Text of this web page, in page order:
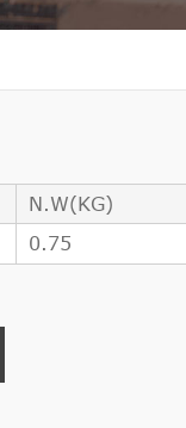
N.W(KG)
0.75